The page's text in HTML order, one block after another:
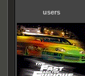
users